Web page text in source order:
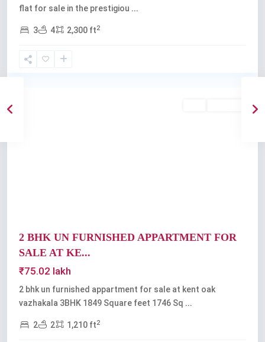
flat for sale in the prestigiou ...
3 4 2,300 ft2
Vazhakkala,
2 BHK UN FURNISHED APPARTMENT FOR
SALE AT KE...
₹75.02 lakh
2 bhk un furnished appartment for sale at kent oak
vazhakala 3BHK 1849 Square feet 1746 Sq ...
2 2 1,210 ft2